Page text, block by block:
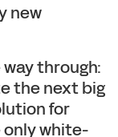
new
through:
the next big
for
white-